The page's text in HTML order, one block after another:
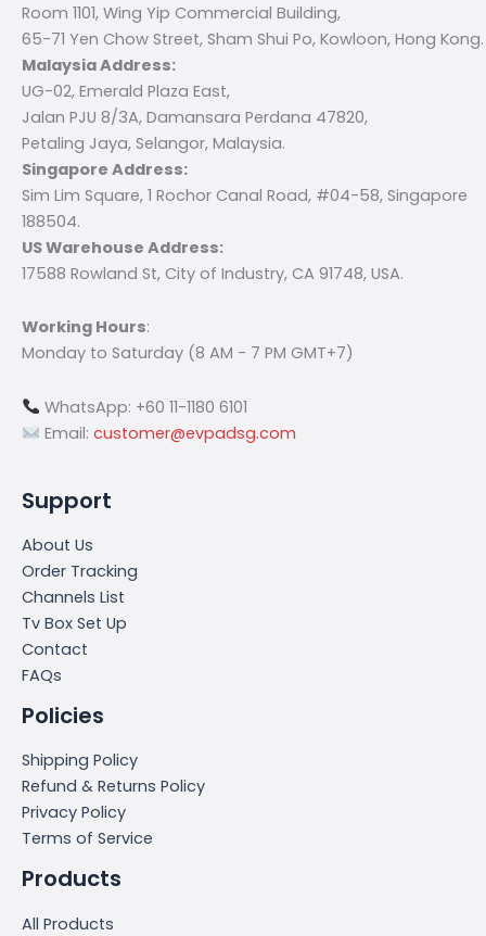
Room 1101, Wing Yip Commercial Building,
65-71 Yen Chow Street, Sham Shui Po, Kowloon, Hong Kong.
Malaysia Address:
UG-02, Emerald Plaza East,
Jalan PJU 8/3A, Damansara Perdana 47820,
Petaling Jaya, Selangor, Malaysia.
Singapore Address:
Sim Lim Square, 1 Rochor Canal Road, #04-58, Singapore
188504.
US Warehouse Address:
17588 Rowland St, City of Industry, CA 91748, USA.
Working Hours:
Monday to Saturday (8 AM - 7 PM GMT+7)
WhatsApp: +60 11-1180 6101
Email: customer@evpadsg.com
Support
About Us
Order Tracking
Channels List
Tv Box Set Up
Contact
FAQs
Policies
Shipping Policy
Refund & Returns Policy
Privacy Policy
Terms of Service
Products
All Products